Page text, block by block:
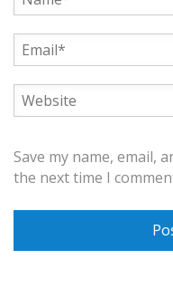
Save my name, email,
the next time I